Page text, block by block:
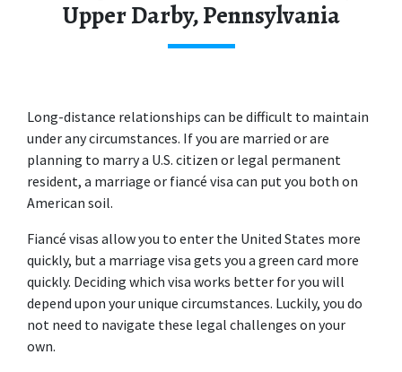
Upper Darby, Pennsylvania
Long-distance relationships can be difficult to maintain
under any circumstances. If you are married or are
planning to marry a U.S. citizen or legal permanent
resident, a marriage or fiancé visa can put you both on
American soil.
Fiancé visas allow you to enter the United States more
quickly, but a marriage visa gets you a green card more
quickly. Deciding which visa works better for you will
depend upon your unique circumstances. Luckily, you do
not need to navigate these legal challenges on your
own.